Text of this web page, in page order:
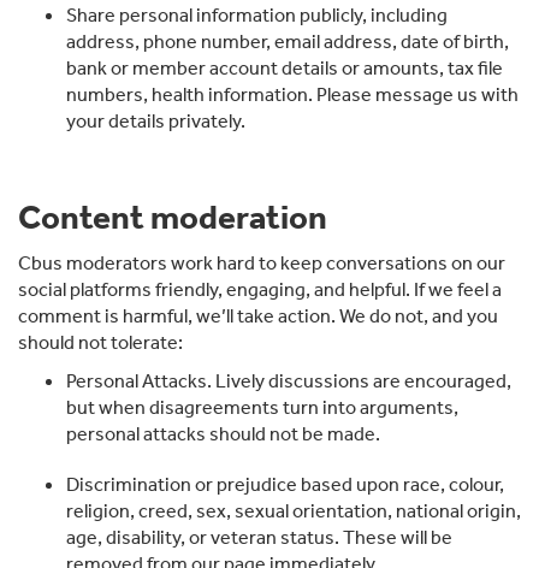
Share personal information publicly, including
address, phone number, email address, date of birth,
bank or member account details or amounts, tax file
numbers, health information. Please message us with
your details privately.
Content moderation
Cbus moderators work hard to keep conversations on our
social platforms friendly, engaging, and helpful. If we feel a
comment is harmful, we’ll take action. We do not, and you
should not tolerate:
Personal Attacks. Lively discussions are encouraged,
but when disagreements turn into arguments,
personal attacks should not be made.
Discrimination or prejudice based upon race, colour,
religion, creed, sex, sexual orientation, national origin,
age, disability, or veteran status. These will be
removed from our page immediately.